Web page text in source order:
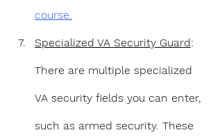
course.
Specialized VA Security Guard:
There are multiple specialized
VA security fields you can enter,
such as armed security. These